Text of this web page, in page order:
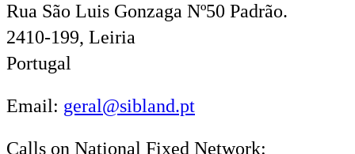
Rua São Luis Gonzaga Nº50 Padrão.
2410-199, Leiria
Portugal
Email: geral@sibland.pt
Calls on National Fixed Network: